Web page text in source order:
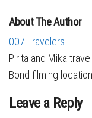
About The Author
007 Travelers
Pirita and Mika
Bond filming
Leave a Reply